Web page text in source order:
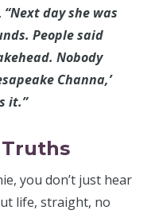
“Next day she was
People said
Nobody
Channa,’
it.”
you don’t just hear
life, straight, no